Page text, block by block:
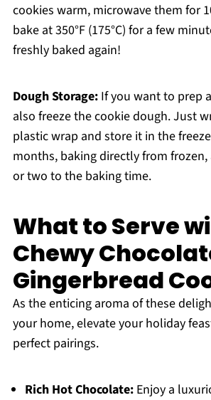
cookies warm, microwave them for
bake at 350°F (175°C) for a few
freshly baked again!
Dough Storage:If you want to prep
also freeze the cookie dough. Just
plastic wrap and store it in the
months, baking directly from
or two to the baking time.
What to Serve
Chewy
Gingerbread
As the enticing aroma of these
your home, elevate your holiday
perfect pairings.
Rich Hot Chocolate:Enjoy a